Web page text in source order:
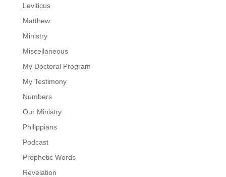
Leviticus
Matthew
Ministry
Miscellaneous
My Doctoral Program
My Testimony
Numbers
Our Ministry
Philippians
Podcast
Prophetic Words
Revelation